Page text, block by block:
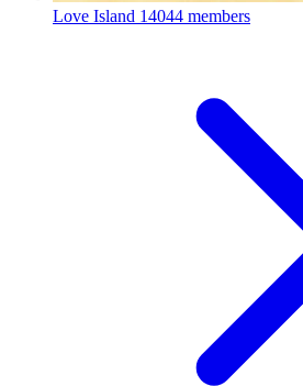
Love Island 14044 members